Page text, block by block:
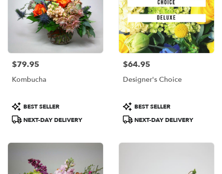
Price:
$79.95
Kombucha
Product
Tags:
BEST SELLER
NEXT-DAY DELIVERY
Price:
$64.95
Designer's Choice
Product
Tags:
BEST SELLER
NEXT-DAY DELIVERY